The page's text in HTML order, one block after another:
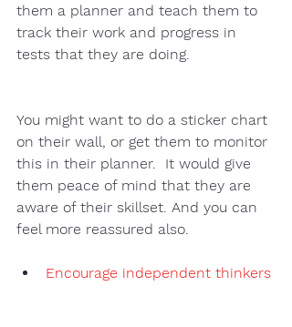
them a planner and teach them to
track their work and progress in
tests that they are doing.
You might want to do a sticker chart
on their wall, or get them to monitor
this in their planner.  It would give
them peace of mind that they are
aware of their skillset. And you can
feel more reassured also.
Encourage independent thinkers